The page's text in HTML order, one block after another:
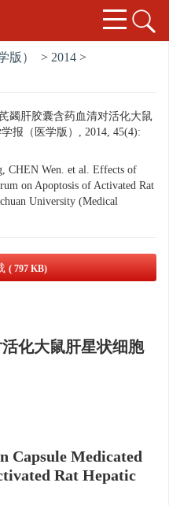
版） > 2014 >
蠲肝胶囊含药血清对活化大鼠
报（医学版）, 2014, 45(4):
CHEN Wen. et al. Effects of
on Apoptosis of Activated Rat
University (Medical
( 797 KB)
化大鼠肝星状细胞
Capsule Medicated
Rat Hepatic